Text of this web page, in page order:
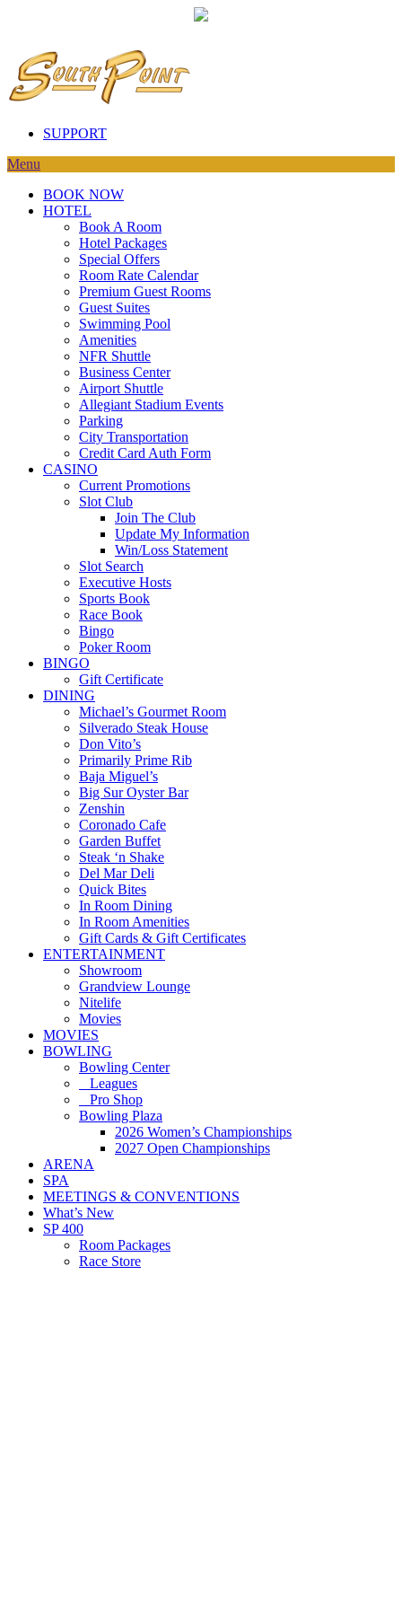
SUPPORT
Menu
BOOK NOW
HOTEL
Book A Room
Hotel Packages
Special Offers
Room Rate Calendar
Premium Guest Rooms
Guest Suites
Swimming Pool
Amenities
NFR Shuttle
Business Center
Airport Shuttle
Allegiant Stadium Events
Parking
City Transportation
Credit Card Auth Form
CASINO
Current Promotions
Slot Club
Join The Club
Update My Information
Win/Loss Statement
Slot Search
Executive Hosts
Sports Book
Race Book
Bingo
Poker Room
BINGO
Gift Certificate
DINING
Michael’s Gourmet Room
Silverado Steak House
Don Vito’s
Primarily Prime Rib
Baja Miguel’s
Big Sur Oyster Bar
Zenshin
Coronado Cafe
Garden Buffet
Steak ‘n Shake
Del Mar Deli
Quick Bites
In Room Dining
In Room Amenities
Gift Cards & Gift Certificates
ENTERTAINMENT
Showroom
Grandview Lounge
Nitelife
Movies
MOVIES
BOWLING
Bowling Center
Leagues
Pro Shop
Bowling Plaza
2026 Women’s Championships
2027 Open Championships
ARENA
SPA
MEETINGS & CONVENTIONS
What’s New
SP 400
Room Packages
Race Store